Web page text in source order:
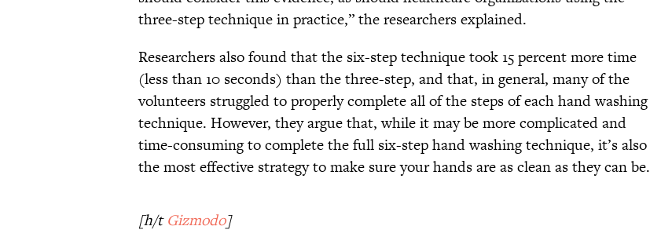
three-step technique in practice,” the researchers explained.
Researchers also found that the six-step technique took 15 percent more time
(less than 10 seconds) than the three-step, and that, in general, many of the
volunteers struggled to properly complete all of the steps of each hand washing
technique. However, they argue that, while it may be more complicated and
time-consuming to complete the full six-step hand washing technique, it’s also
the most effective strategy to make sure your hands are as clean as they can be.
[h/tGizmodo]